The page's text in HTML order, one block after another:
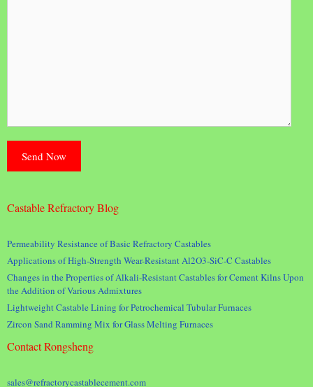
Castable Refractory Blog
Permeability Resistance of Basic Refractory Castables
Applications of High-Strength Wear-Resistant Al2O3-SiC-C Castables
Changes in the Properties of Alkali-Resistant Castables for Cement Kilns Upon
the Addition of Various Admixtures
Lightweight Castable Lining for Petrochemical Tubular Furnaces
Zircon Sand Ramming Mix for Glass Melting Furnaces
Contact Rongsheng
sales@refractorycastablecement.com